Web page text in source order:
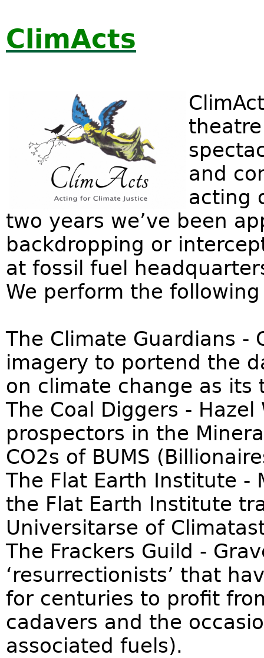
ClimActs
and
acting
two years we’ve been
backdropping or
at fossil fuel
We perform the
The Climate Guardians -
imagery to portend the
on climate change as
The Coal Diggers -
prospectors in the
CO2s of BUMS
The Flat Earth Institute -
the Flat Earth Institute
Universitarse of
The Frackers Guild -
‘resurrectionists’ that
for centuries to profit
cadavers and the
associated fuels).